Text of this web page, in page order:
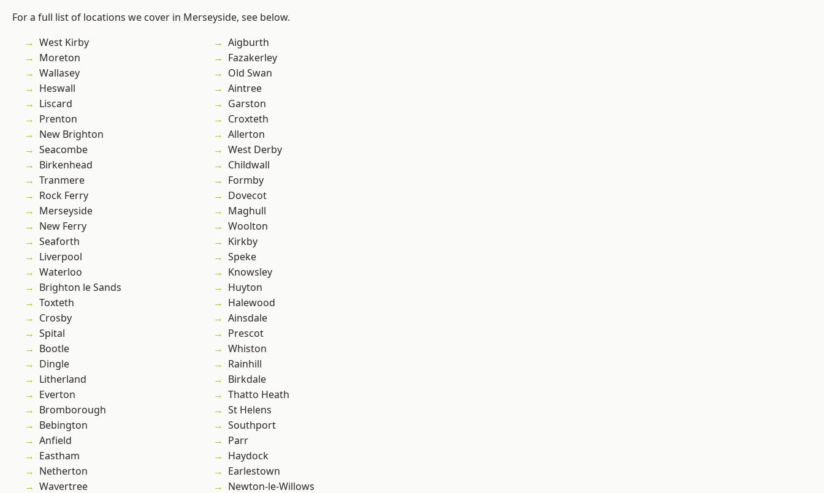
For a full list of locations we cover in Merseyside, see below.
West Kirby
Moreton
Wallasey
Heswall
Liscard
Prenton
New Brighton
Seacombe
Birkenhead
Tranmere
Rock Ferry
Merseyside
New Ferry
Seaforth
Liverpool
Waterloo
Brighton le Sands
Toxteth
Crosby
Spital
Bootle
Dingle
Litherland
Everton
Bromborough
Bebington
Anfield
Eastham
Netherton
Wavertree
Aigburth
Fazakerley
Old Swan
Aintree
Garston
Croxteth
Allerton
West Derby
Childwall
Formby
Dovecot
Maghull
Woolton
Kirkby
Speke
Knowsley
Huyton
Halewood
Ainsdale
Prescot
Whiston
Rainhill
Birkdale
Thatto Heath
St Helens
Southport
Parr
Haydock
Earlestown
Newton-le-Willows